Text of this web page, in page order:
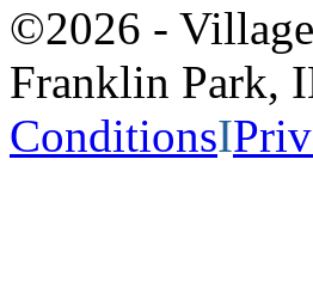
©2026 -
Franklin
ConditionsI